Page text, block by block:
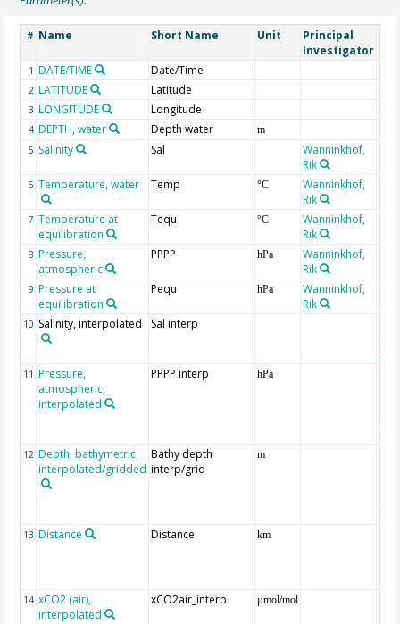
# Name Short Name Unit
Principal
Investigator
1 DATE/TIME Date/Time
2 LATITUDE Latitude
3 LONGITUDE Longitude
4 DEPTH, water Depth water
m
5 Salinity Sal
Wanninkhof,
Rik
6 Temperature, water Temp °C
Wanninkhof,
Rik
7 Temperature at
equilibration
Tequ °C
Wanninkhof,
Rik
8 Pressure,
atmospheric
PPPP hPa
Wanninkhof,
Rik
9 Pressure at
equilibration
Pequ hPa
Wanninkhof,
Rik
10 Salinity, interpolated Sal interp
the
11 Pressure,
atmospheric,
interpolated
PPPP interp hPa
the
12 Depth, bathymetric,
interpolated/gridded
Bathy depth
interp/grid
m
the
13 Distance Distance km
14 xCO2 (air),
interpolated
xCO2air_interp µmol/mol